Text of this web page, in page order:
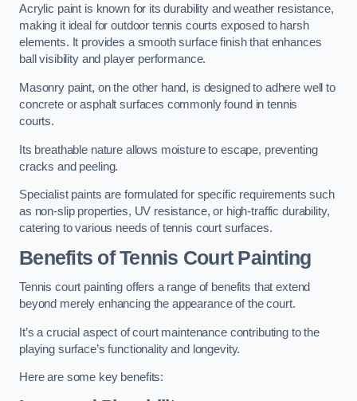
Acrylic paint is known for its durability and weather resistance,
making it ideal for outdoor tennis courts exposed to harsh
elements. It provides a smooth surface finish that enhances
ball visibility and player performance.
Masonry paint, on the other hand, is designed to adhere well to
concrete or asphalt surfaces commonly found in tennis
courts.
Its breathable nature allows moisture to escape, preventing
cracks and peeling.
Specialist paints are formulated for specific requirements such
as non-slip properties, UV resistance, or high-traffic durability,
catering to various needs of tennis court surfaces.
Benefits of Tennis Court Painting
Tennis court painting offers a range of benefits that extend
beyond merely enhancing the appearance of the court.
It’s a crucial aspect of court maintenance contributing to the
playing surface’s functionality and longevity.
Here are some key benefits: